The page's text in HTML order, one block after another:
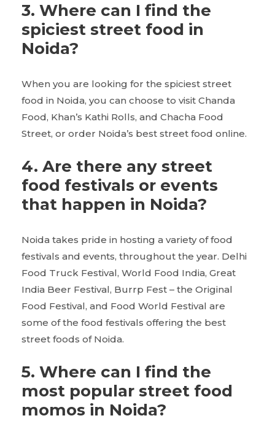
3. Where can I find the
spiciest street food in
Noida?
When you are looking for the spiciest street
food in Noida, you can choose to visit Chanda
Food, Khan’s Kathi Rolls, and Chacha Food
Street, or order Noida’s best street food online.
4. Are there any street
food festivals or events
that happen in Noida?
Noida takes pride in hosting a variety of food
festivals and events, throughout the year. Delhi
Food Truck Festival, World Food India, Great
India Beer Festival, Burrp Fest – the Original
Food Festival, and Food World Festival are
some of the food festivals offering the best
street foods of Noida.
5. Where can I find the
most popular street food
momos in Noida?